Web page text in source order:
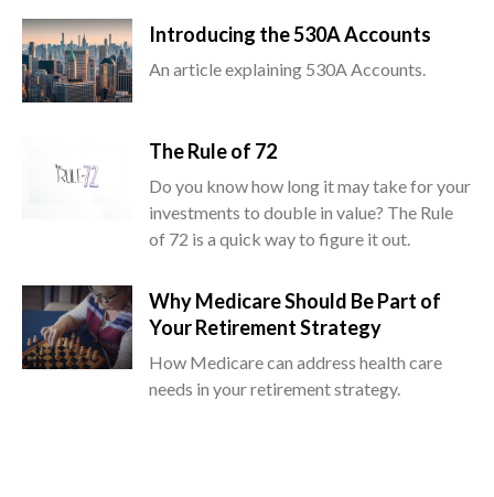
Introducing the 530A Accounts
An article explaining 530A Accounts.
The Rule of 72
Do you know how long it may take for your
investments to double in value? The Rule
of 72 is a quick way to figure it out.
Why Medicare Should Be Part of
Your Retirement Strategy
How Medicare can address health care
needs in your retirement strategy.